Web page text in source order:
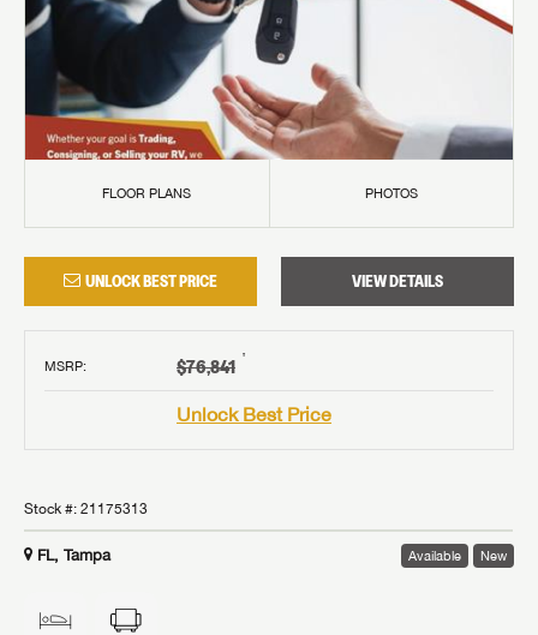
FLOOR PLANS PHOTOS
UNLOCK BEST PRICE VIEW DETAILS
MSRP: $76,841 †
Unlock Best Price
Stock #: 21175313
FL, Tampa Available New